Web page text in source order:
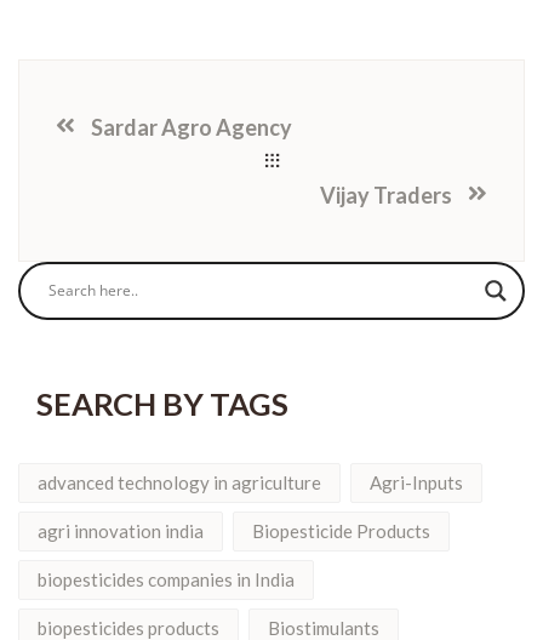
Sardar Agro Agency
Vijay Traders
SEARCH BY TAGS
advanced technology in agriculture Agri-Inputs
agri innovation india Biopesticide Products
biopesticides companies in India
biopesticides products Biostimulants